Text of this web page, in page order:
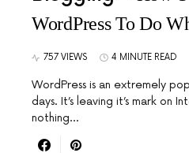
WordPress To Do
757 VIEWS 4 MINUTE READ
WordPress is an extremely
days. It’s leaving it’s mark on
nothing…